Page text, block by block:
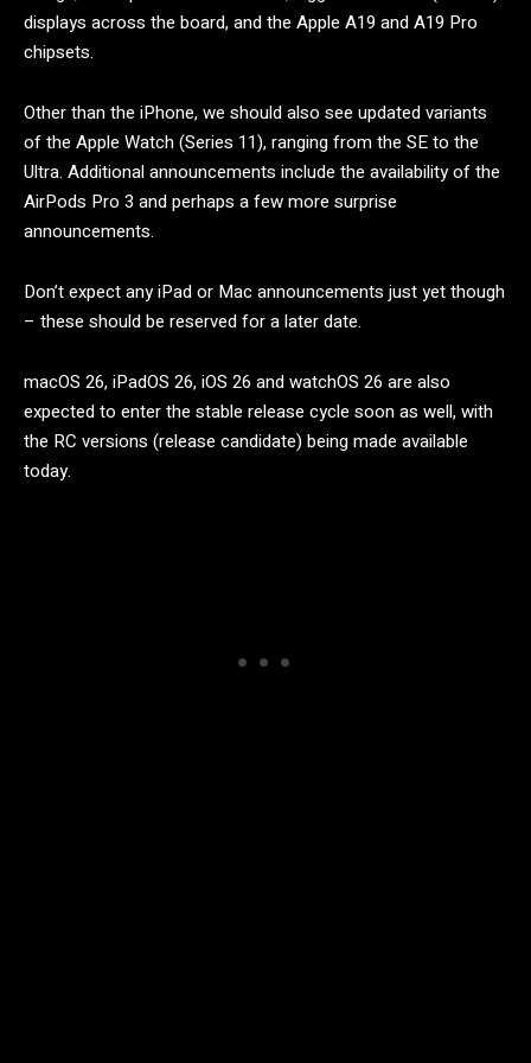
displays across the board, and the Apple A19 and A19 Pro
chipsets.
Other than the iPhone, we should also see updated variants
of the Apple Watch (Series 11), ranging from the SE to the
Ultra. Additional announcements include the availability of the
AirPods Pro 3 and perhaps a few more surprise
announcements.
Don’t expect any iPad or Mac announcements just yet though
– these should be reserved for a later date.
macOS 26, iPadOS 26, iOS 26 and watchOS 26 are also
expected to enter the stable release cycle soon as well, with
the RC versions (release candidate) being made available
today.